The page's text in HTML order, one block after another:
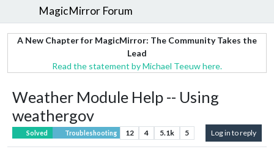
MagicMirror Forum
A New Chapter for MagicMirror: The Community Takes the
Lead
Read the statement by Michael Teeuw here.
Weather Module Help -- Using
weathergov
Solved Troubleshooting 12 4 5.1k 5 Log in to reply